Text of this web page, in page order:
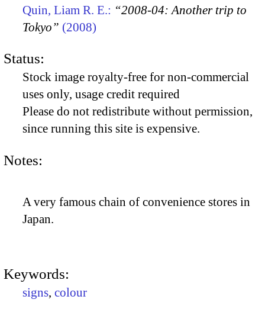
Quin, Liam R. E.: “2008-04: Another trip to
Tokyo” (2008)
Status:
Stock image royalty-free for non-commercial
uses only, usage credit required
Please do not redistribute without permission,
since running this site is expensive.
Notes:
A very famous chain of convenience stores in
Japan.
Keywords:
signs, colour